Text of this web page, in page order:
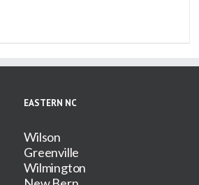
EASTERN NC
Wilson
Greenville
Wilmington